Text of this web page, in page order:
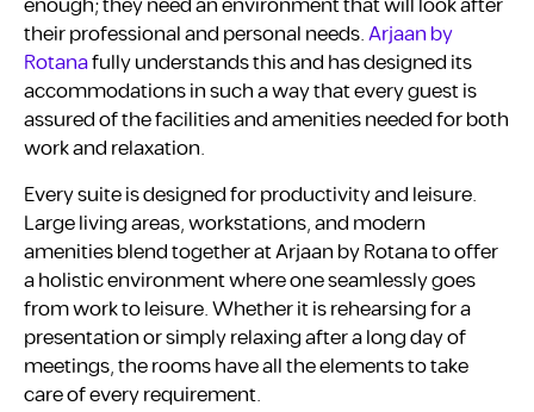
enough; they need an environment that will look after
their professional and personal needs.Arjaan by
Rotanafully understands this and has designed its
accommodations in such a way that every guest is
assured of the facilities and amenities needed for both
work and relaxation.
Every suite is designed for productivity and leisure.
Large living areas, workstations, and modern
amenities blend together at Arjaan by Rotana to offer
a holistic environment where one seamlessly goes
from work to leisure. Whether it is rehearsing for a
presentation or simply relaxing after a long day of
meetings, the rooms have all the elements to take
care of every requirement.